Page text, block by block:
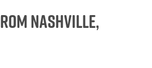
Nashville,